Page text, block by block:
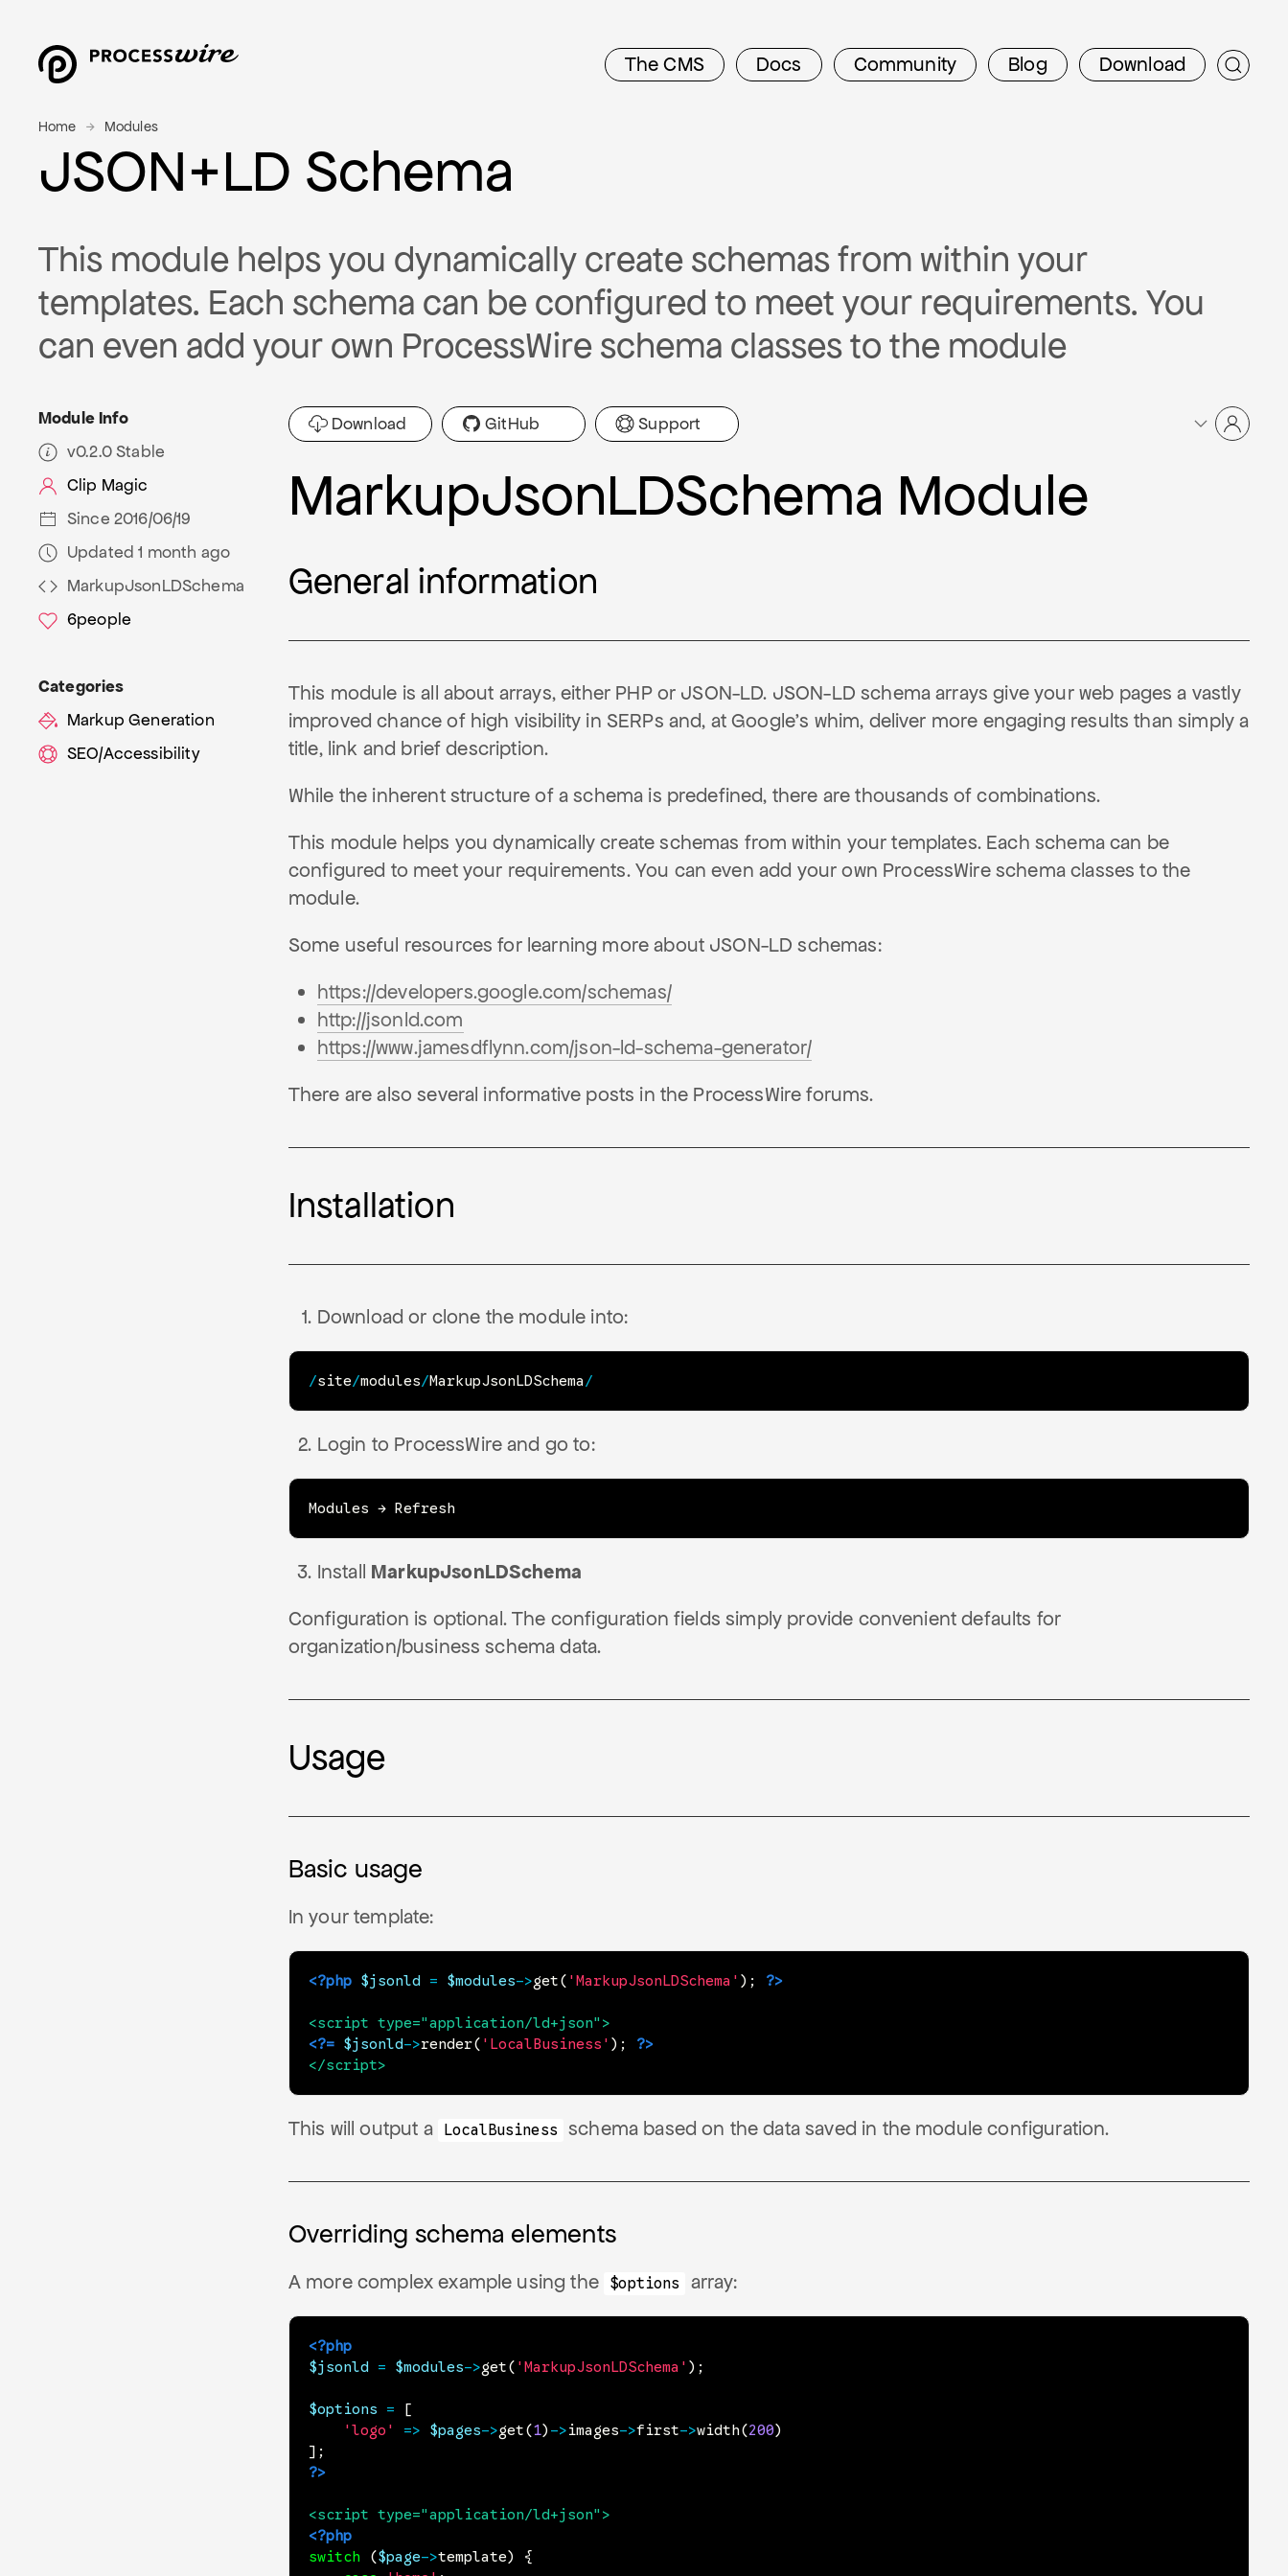
The CMS Docs Community Blog Download
Home Modules
JSON+LD Schema
This module helps you dynamically create schemas from within your
templates. Each schema can be configured to meet your requirements. You
can even add your own ProcessWire schema classes to the module
Download GitHub Support
MarkupJsonLDSchema Module
General information
This module is all about arrays, either PHP or JSON-LD. JSON-LD schema arrays give your web pages a vastly
improved chance of high visibility in SERPs and, at Google's whim, deliver more engaging results than simply a
title, link and brief description.
While the inherent structure of a schema is predefined, there are thousands of combinations.
This module helps you dynamically create schemas from within your templates. Each schema can be
configured to meet your requirements. You can even add your own ProcessWire schema classes to the
module.
Some useful resources for learning more about JSON-LD schemas:
https://developers.google.com/schemas/
http://jsonld.com
https://www.jamesdflynn.com/json-ld-schema-generator/
There are also several informative posts in the ProcessWire forums.
Installation
Download or clone the module into:
/site/modules/MarkupJsonLDSchema/
Login to ProcessWire and go to:
Modules → Refresh
Install MarkupJsonLDSchema
Configuration is optional. The configuration fields simply provide convenient defaults for
organization/business schema data.
Usage
Basic usage
In your template:
<?php $jsonld = $modules->get( 'MarkupJsonLDSchema' ) ; ?>
<script type="application/ld+json" >
<?= $jsonld->render( 'LocalBusiness' ) ;
?>
</script>
This will output a LocalBusiness schema based on the data saved in the module configuration.
Overriding schema elements
A more complex example using the $options array:
<?php
$jsonld = $modules->get( 'MarkupJsonLDSchema' ) ;
$options =
[
'logo'
=> $pages->get(1) ->images->first->width(200)
] ;
?>
<script type="application/ld+json" >
<?php
switch
($page->template)
{
Module Info
v0.2.0 Stable
Clip Magic
Since 2016/06/19
Updated 1 month ago
MarkupJsonLDSchema
6people
Categories
Markup Generation
SEO/Accessibility